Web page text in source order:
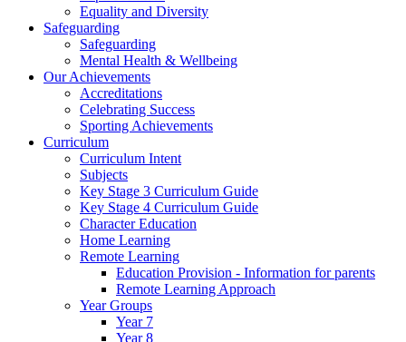
Equality and Diversity
Safeguarding
Safeguarding
Mental Health & Wellbeing
Our Achievements
Accreditations
Celebrating Success
Sporting Achievements
Curriculum
Curriculum Intent
Subjects
Key Stage 3 Curriculum Guide
Key Stage 4 Curriculum Guide
Character Education
Home Learning
Remote Learning
Education Provision - Information for parents
Remote Learning Approach
Year Groups
Year 7
Year 8